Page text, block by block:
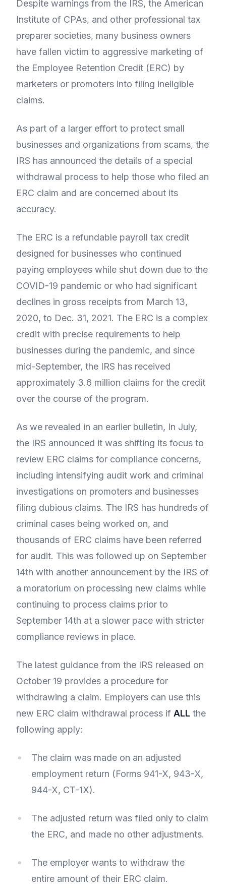
Despite warnings from the IRS, the American
Institute of CPAs, and other professional tax
preparer societies, many business owners
have fallen victim to aggressive marketing of
the Employee Retention Credit (ERC) by
marketers or promoters into filing ineligible
claims.
As part of a larger effort to protect small
businesses and organizations from scams, the
IRS has announced the details of a special
withdrawal process to help those who filed an
ERC claim and are concerned about its
accuracy.
The ERC is a refundable payroll tax credit
designed for businesses who continued
paying employees while shut down due to the
COVID-19 pandemic or who had significant
declines in gross receipts from March 13,
2020, to Dec. 31, 2021. The ERC is a complex
credit with precise requirements to help
businesses during the pandemic, and since
mid-September, the IRS has received
approximately 3.6 million claims for the credit
over the course of the program.
As we revealed in an earlier bulletin, In July,
the IRS announced it was shifting its focus to
review ERC claims for compliance concerns,
including intensifying audit work and criminal
investigations on promoters and businesses
filing dubious claims. The IRS has hundreds of
criminal cases being worked on, and
thousands of ERC claims have been referred
for audit. This was followed up on September
14th with another announcement by the IRS of
a moratorium on processing new claims while
continuing to process claims prior to
September 14th at a slower pace with stricter
compliance reviews in place.
The latest guidance from the IRS released on
October 19 provides a procedure for
withdrawing a claim. Employers can use this
new ERC claim withdrawal process if ALL the
following apply:
The claim was made on an adjusted
employment return (Forms 941-X, 943-X,
944-X, CT-1X).
The adjusted return was filed only to claim
the ERC, and made no other adjustments.
The employer wants to withdraw the
entire amount of their ERC claim.